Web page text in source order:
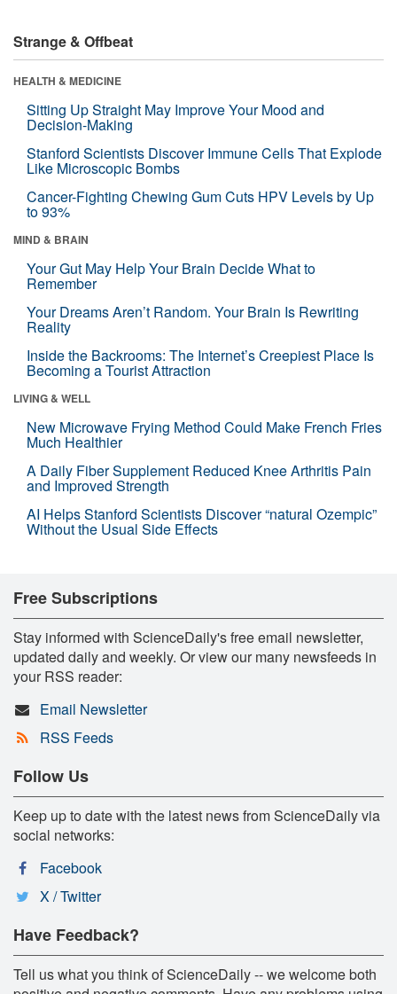
Strange & Offbeat
HEALTH & MEDICINE
Sitting Up Straight May Improve Your Mood and
Decision-Making
Stanford Scientists Discover Immune Cells That Explode
Like Microscopic Bombs
Cancer-Fighting Chewing Gum Cuts HPV Levels by Up
to 93%
MIND & BRAIN
Your Gut May Help Your Brain Decide What to
Remember
Your Dreams Aren’t Random. Your Brain Is Rewriting
Reality
Inside the Backrooms: The Internet’s Creepiest Place Is
Becoming a Tourist Attraction
LIVING & WELL
New Microwave Frying Method Could Make French Fries
Much Healthier
A Daily Fiber Supplement Reduced Knee Arthritis Pain
and Improved Strength
AI Helps Stanford Scientists Discover “natural Ozempic”
Without the Usual Side Effects
Free Subscriptions
Stay informed with ScienceDaily's free email newsletter,
updated daily and weekly. Or view our many newsfeeds in
your RSS reader:
Email Newsletter
RSS Feeds
Follow Us
Keep up to date with the latest news from ScienceDaily via
social networks:
Facebook
X / Twitter
Have Feedback?
Tell us what you think of ScienceDaily -- we welcome both